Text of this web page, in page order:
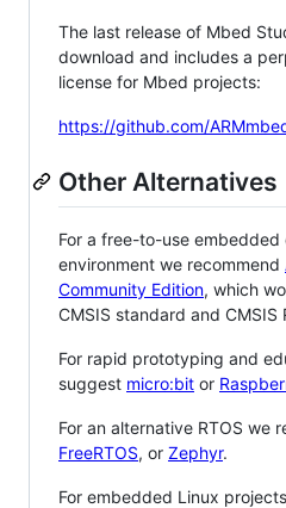
The last release of Mbed
download and includes a
license for Mbed projects:
https://github.com/
Other Alternatives
For a free-to-use
environment we recommend
Community Edition, which
CMSIS standard and CMSIS
For rapid prototyping and
suggest micro:bit or
For an alternative RTOS we
FreeRTOS, or Zephyr.
For embedded Linux